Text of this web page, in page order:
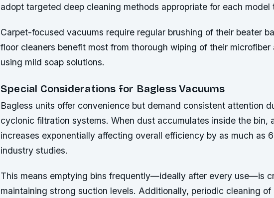
adopt targeted deep cleaning methods appropriate for each model
Carpet-focused vacuums require regular brushing of their beater
floor cleaners benefit most from thorough wiping of their microfiber
using mild soap solutions.
Special Considerations for Bagless Vacuums
Bagless units offer convenience but demand consistent attention
cyclonic filtration systems. When dust accumulates inside the bin,
increases exponentially affecting overall efficiency by as much as
industry studies.
This means emptying bins frequently—ideally after every use—is
maintaining strong suction levels. Additionally, periodic cleaning of